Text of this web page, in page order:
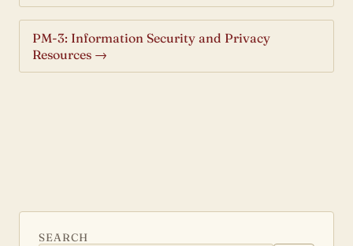
PM-3: Information Security and Privacy
Resources →
SEARCH